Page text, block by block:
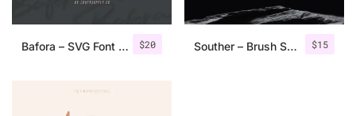
$20
Bafora – SVG Font + Bonus $15
Souther – Brush Script Font